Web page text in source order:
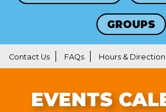
GROUPS
Contact Us FAQs Hours &
EVENTS